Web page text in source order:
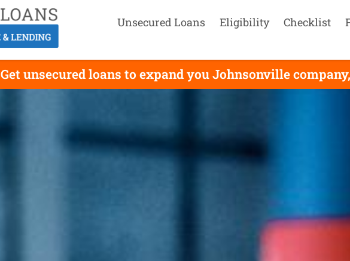
Unsecured Loans Eligibility Checklist
Get unsecured loans to expand you Johnsonville